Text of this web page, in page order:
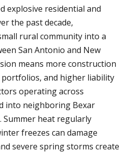
explosive residential and
the past decade,
rural community into a
San Antonio and New
means more construction
and higher liability
operating across
into neighboring Bexar
Summer heat regularly
freezes can damage
severe spring storms create